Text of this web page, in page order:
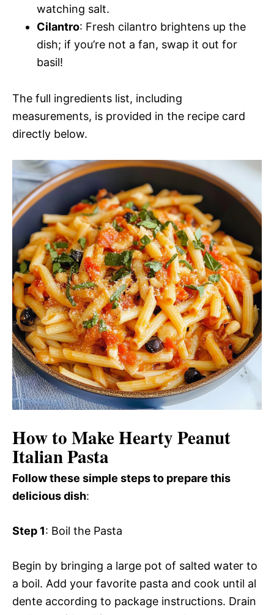
watching salt.
Cilantro: Fresh cilantro brightens up the
dish; if you’re not a fan, swap it out for
basil!
The full ingredients list, including
measurements, is provided in the recipe card
directly below.
How to Make Hearty Peanut
Italian Pasta
Follow these simple steps to prepare this
delicious dish:
Step 1: Boil the Pasta
Begin by bringing a large pot of salted water to
a boil. Add your favorite pasta and cook until al
dente according to package instructions. Drain